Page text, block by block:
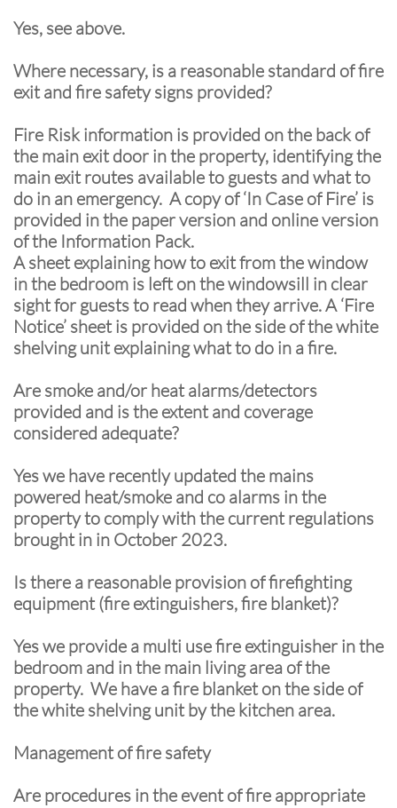
Yes, see above.
Where necessary, is a reasonable standard of fire
exit and fire safety signs provided?
Fire Risk information is provided on the back of
the main exit door in the property, identifying the
main exit routes available to guests and what to
do in an emergency. A copy of ‘In Case of Fire’ is
provided in the paper version and online version
of the Information Pack.
A sheet explaining how to exit from the window
in the bedroom is left on the windowsill in clear
sight for guests to read when they arrive. A ‘Fire
Notice’ sheet is provided on the side of the white
shelving unit explaining what to do in a fire.
Are smoke and/or heat alarms/detectors
provided and is the extent and coverage
considered adequate?
Yes we have recently updated the mains
powered heat/smoke and co alarms in the
property to comply with the current regulations
brought in in October 2023.
Is there a reasonable provision of firefighting
equipment (fire extinguishers, fire blanket)?
Yes we provide a multi use fire extinguisher in the
bedroom and in the main living area of the
property. We have a fire blanket on the side of
the white shelving unit by the kitchen area.
Management of fire safety
Are procedures in the event of fire appropriate